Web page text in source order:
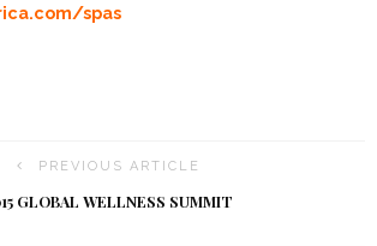
spas
PREVIOUS ARTICLE
GLOBAL WELLNESS SUMMIT